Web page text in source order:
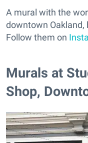
A mural with the
downtown Oakland,
Follow them on
Murals at
Shop,